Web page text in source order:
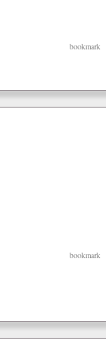
bookmark
bookmark